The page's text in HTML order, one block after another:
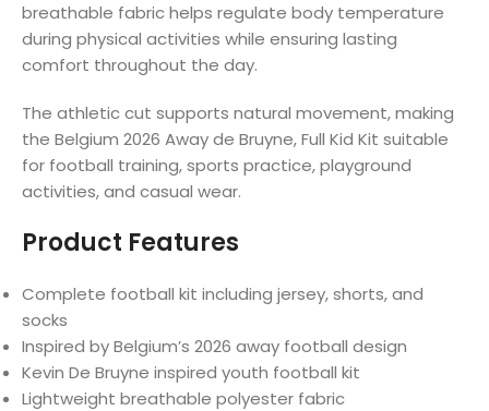
breathable fabric helps regulate body temperature
during physical activities while ensuring lasting
comfort throughout the day.
The athletic cut supports natural movement, making
the Belgium 2026 Away de Bruyne, Full Kid Kit suitable
for football training, sports practice, playground
activities, and casual wear.
Product Features
Complete football kit including jersey, shorts, and
socks
Inspired by Belgium’s 2026 away football design
Kevin De Bruyne inspired youth football kit
Lightweight breathable polyester fabric